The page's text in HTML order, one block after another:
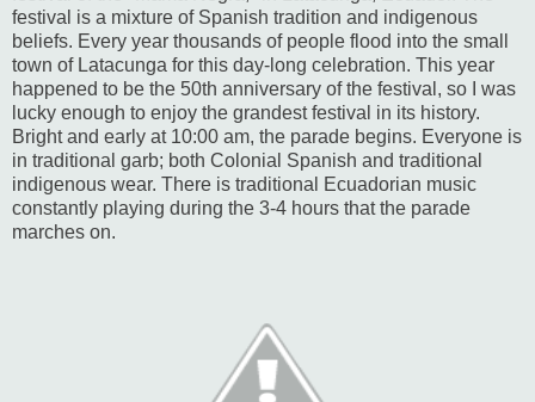
festival is a mixture of Spanish tradition and indigenous
beliefs. Every year thousands of people flood into the small
town of Latacunga for this day-long celebration. This year
happened to be the 50th anniversary of the festival, so I was
lucky enough to enjoy the grandest festival in its history.
Bright and early at 10:00 am, the parade begins. Everyone is
in traditional garb; both Colonial Spanish and traditional
indigenous wear. There is traditional Ecuadorian music
constantly playing during the 3-4 hours that the parade
marches on.